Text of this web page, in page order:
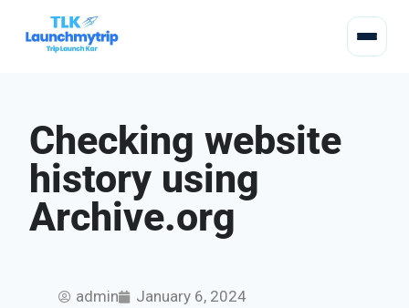
Checking website
history using
Archive.org
admin January 6, 2024